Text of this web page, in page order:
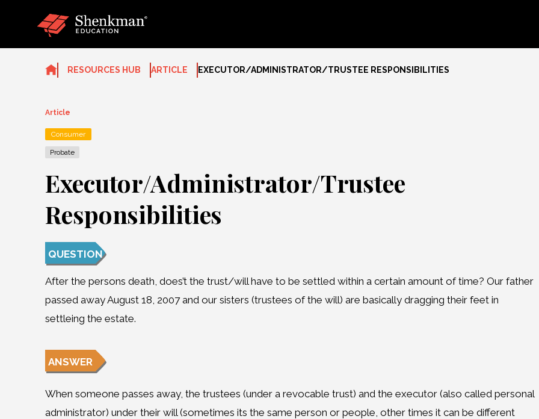
RESOURCES HUB ARTICLE EXECUTOR/ADMINISTRATOR/TRUSTEE RESPONSIBILITIES
Article
Consumer
Probate
Executor/Administrator/Trustee
Responsibilities
QUESTION
After the persons death, does’t the trust/will have to be settled within a certain amount of time? Our father
passed away August 18, 2007 and our sisters (trustees of the will) are basically dragging their feet in
settleing the estate.
ANSWER
When someone passes away, the trustees (under a revocable trust) and the executor (also called personal
administrator) under their will (sometimes its the same person or people, other times it can be different